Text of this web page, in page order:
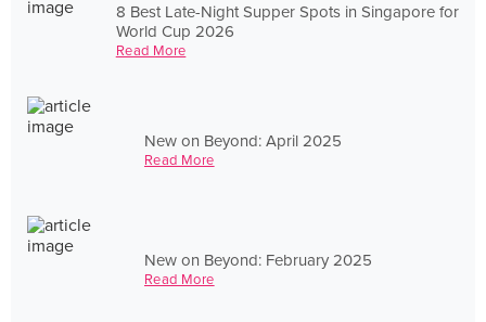
8 Best Late-Night Supper Spots in Singapore for
World Cup 2026
Read More
New on Beyond: April 2025
Read More
New on Beyond: February 2025
Read More